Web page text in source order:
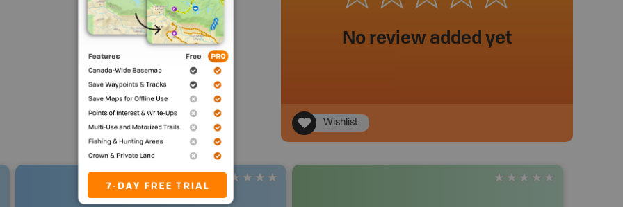
No review added yet
Wishlist